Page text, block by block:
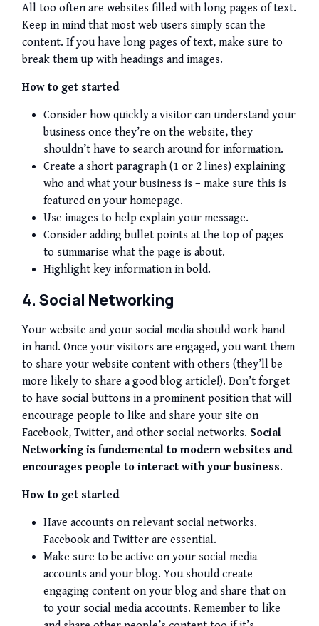
All too often are websites filled with long pages of text.
Keep in mind that most web users simply scan the
content. If you have long pages of text, make sure to
break them up with headings and images.
How to get started
Consider how quickly a visitor can understand your
business once they’re on the website, they
shouldn’t have to search around for information.
Create a short paragraph (1 or 2 lines) explaining
who and what your business is – make sure this is
featured on your homepage.
Use images to help explain your message.
Consider adding bullet points at the top of pages
to summarise what the page is about.
Highlight key information in bold.
4. Social Networking
Your website and your social media should work hand
in hand. Once your visitors are engaged, you want them
to share your website content with others (they’ll be
more likely to share a good blog article!). Don’t forget
to have social buttons in aprominent position that will
encourage people to like and share your site on
Facebook, Twitter, and other social networks. Social
Networking is fundemental to modern websites and
encourages people to interact with your business.
How to get started
Have accounts on relevant social networks.
Facebook and Twitter are essential.
Make sure to be active on your social media
accounts and your blog. You should create
engaging content on your blog and share that on
to your social media accounts. Remember to like